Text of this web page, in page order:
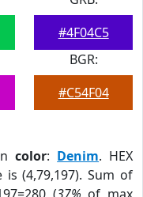
#4F04C5
BGR:
#C54F04
color: Denim. HEX
is (4,79,197). Sum of